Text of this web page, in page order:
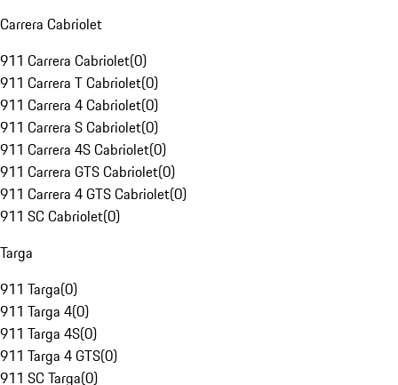
Carrera Cabriolet
911 Carrera Cabriolet(0)
911 Carrera T Cabriolet(0)
911 Carrera 4 Cabriolet(0)
911 Carrera S Cabriolet(0)
911 Carrera 4S Cabriolet(0)
911 Carrera GTS Cabriolet(0)
911 Carrera 4 GTS Cabriolet(0)
911 SC Cabriolet(0)
Targa
911 Targa(0)
911 Targa 4(0)
911 Targa 4S(0)
911 Targa 4 GTS(0)
911 SC Targa(0)